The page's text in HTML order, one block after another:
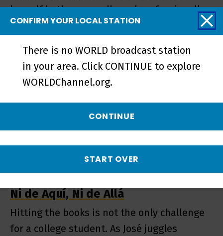
herself both personally and professionally
by just moving forward.
EPISODE
Ni de Aquí, Ni de Allá
Hitting the books is not the only challenge
for a college student. As José juggles
CONFIRM YOUR LOCAL STATION
There is no WORLD broadcast station
in your area. Click CONTINUE to explore
WORLDChannel.org.
CONTINUE
START OVER